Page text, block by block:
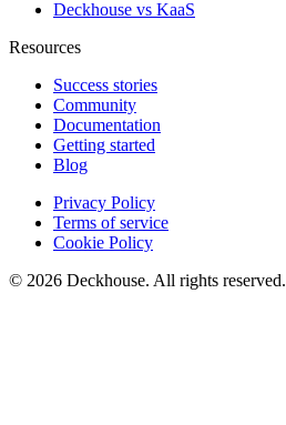
Deckhouse vs KaaS
Resources
Success stories
Community
Documentation
Getting started
Blog
Privacy Policy
Terms of service
Cookie Policy
© 2026 Deckhouse. All rights reserved.